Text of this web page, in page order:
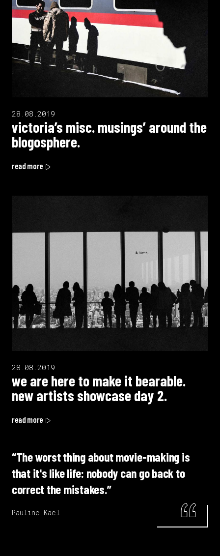
28.08.2019
victoria’s misc. musings’ around the
blogosphere.
read more
28.08.2019
we are here to make it bearable.
new artists showcase day 2.
read more
“The worst thing about movie-making is
that it's like life: nobody can go back to
correct the mistakes.”
Pauline Kael